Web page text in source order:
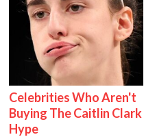
Celebrities Who Aren't
Buying The Caitlin Clark
Hype